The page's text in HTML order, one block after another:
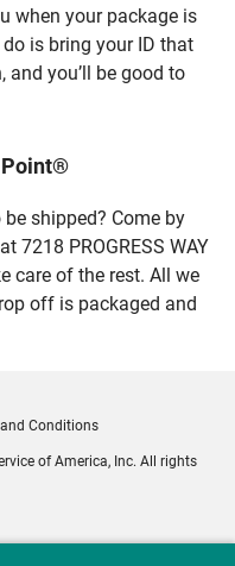
when your package is
is bring your ID that
you’ll be good to
Point®
shipped? Come by
7218 PROGRESS WAY
care of the rest. All we
off is packaged and
Conditions
of America, Inc. All rights